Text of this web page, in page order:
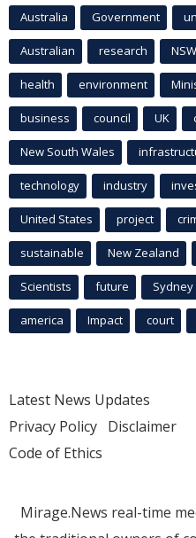
Australia Government
Australian research NSW
health environment
business council UK
New South Wales
technology industry
United States project
sustainable New Zealand
Scientists future Sydney
america Impact court
Latest News Updates
Privacy Policy Disclaimer
Code of Ethics
Mirage.News real-time